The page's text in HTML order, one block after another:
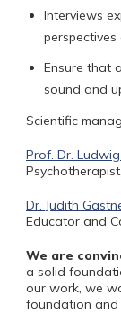
Interviews
perspectives
Ensure that
sound and
Scientific
Prof. Dr.
Dr. Judith
Educator and
We are
a solid
our work, we
foundation and